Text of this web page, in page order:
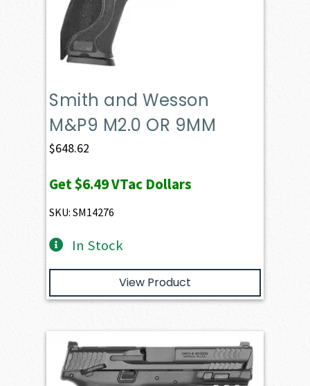
Smith and Wesson
M&P9 M2.0 OR 9MM
$648.62
Get$6.49VTac Dollars
SKU: SM14276
In Stock
View Product